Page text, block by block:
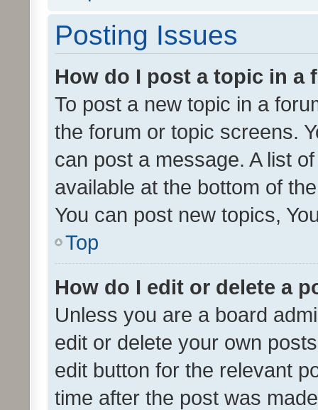
Posting Issues
How do I post a topic in a
To post a new topic in a
the forum or topic screens.
can post a message. A list
available at the bottom of
You can post new topics,
Top
How do I edit or delete a
Unless you are a board
edit or delete your own
edit button for the relevant
time after the post was